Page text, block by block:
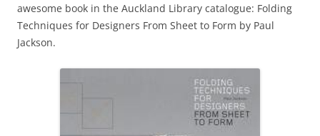
awesome book in the Auckland Library catalogue: Folding
Techniques for Designers From Sheet to Form by Paul
Jackson.